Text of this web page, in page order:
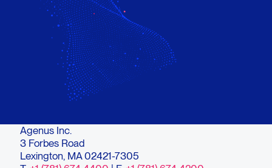
Agenus Inc.
3 Forbes Road
Lexington, MA 02421-7305